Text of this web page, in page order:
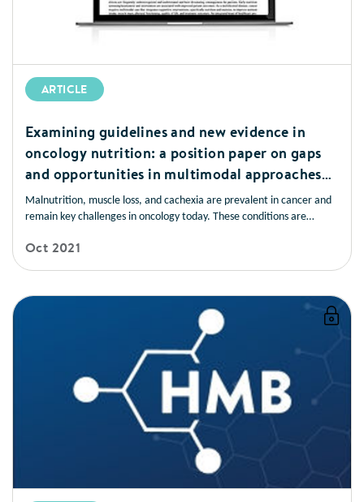
ARTICLE
Examining guidelines and new evidence in
oncology nutrition: a position paper on gaps
and opportunities in multimodal approaches
to improve patient care
Malnutrition, muscle loss, and cachexia are prevalent in cancer and
remain key challenges in oncology today. These conditions are
consequences for patients. Early nutrition screening/assessment and
Oct 2021